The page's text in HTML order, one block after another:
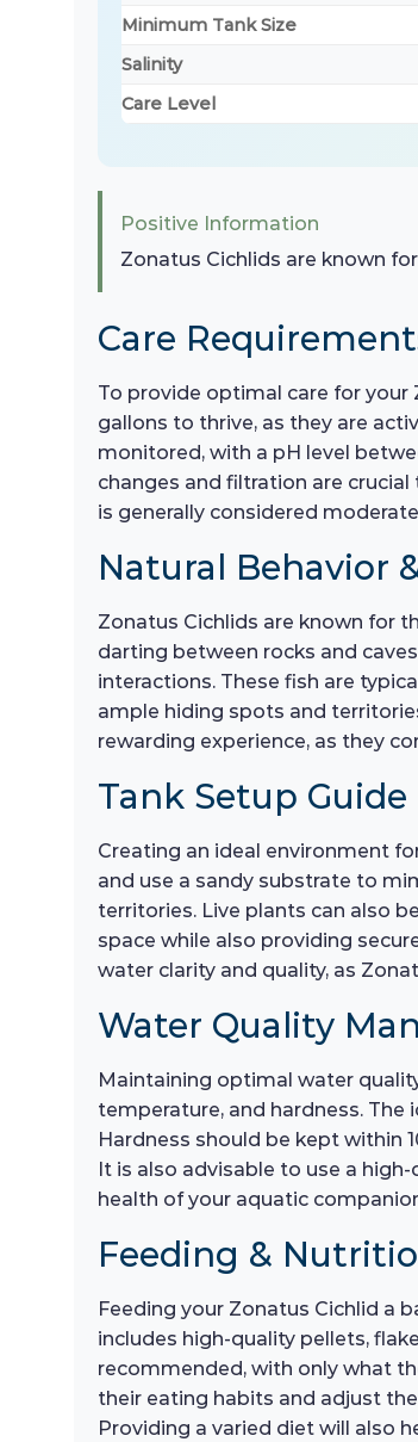
Minimum Tank Size
Salinity
Care Level
Positive Information
Zonatus Cichlids are known
Care
To provide optimal care for your
gallons to thrive, as they are
monitored, with a pH level
changes and filtration are
is generally considered
Natural Behavior
Zonatus Cichlids are known for
darting between rocks and
interactions. These fish are
ample hiding spots and
rewarding experience, as they
Tank Setup Guide
Creating an ideal environment
and use a sandy substrate to
territories. Live plants can also
space while also providing
water clarity and quality, as
Water Quality
Maintaining optimal water
temperature, and hardness. The
Hardness should be kept within
It is also advisable to use a
health of your aquatic
Feeding &
Feeding your Zonatus Cichlid a
includes high-quality pellets,
recommended, with only what
their eating habits and adjust
Providing a varied diet will also